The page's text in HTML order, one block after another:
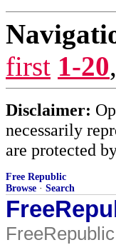
first 1-20,
Disclaimer:
necessarily
are protected
Free Republic
Browse · Search